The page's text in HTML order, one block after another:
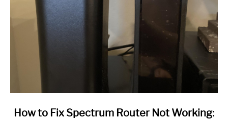
link
How to Fix Spectrum Router Not Working: